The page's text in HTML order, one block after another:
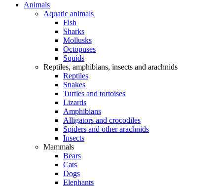
Animals
Aquatic animals
Fish
Sharks
Mollusks
Octopuses
Squids
Reptiles, amphibians, insects and arachnids
Reptiles
Snakes
Turtles and tortoises
Lizards
Amphibians
Alligators and crocodiles
Spiders and other arachnids
Insects
Mammals
Bears
Cats
Dogs
Elephants